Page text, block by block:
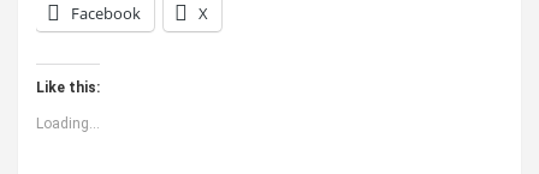
Facebook X
Like this:
Loading...